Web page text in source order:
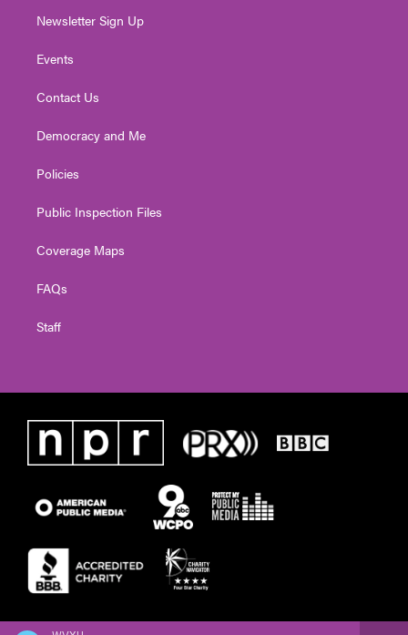
Newsletter Sign Up
Events
Contact Us
Democracy and Me
Policies
Public Inspection Files
Coverage Maps
FAQs
Staff